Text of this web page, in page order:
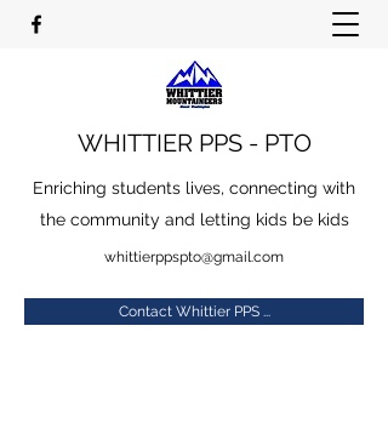
WHITTIER PPS - PTO
Enriching students lives, connecting with
the community and letting kids be kids
whittierppspto@gmail.com
Contact Whittier PPS ...